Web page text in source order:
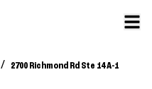
/ 2700 Richmond Rd Ste 14 A-1